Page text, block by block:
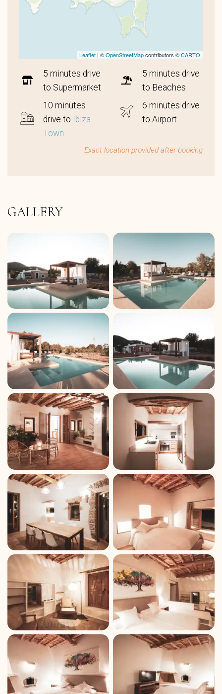
Leaflet | ©OpenStreetMapcontributors ©CARTO
5 minutes drive
to Supermarket
5 minutes drive
to Beaches
10 minutes
drive to Ibiza
Town
6 minutes drive
to Airport
Exact location provided after booking
GALLERY